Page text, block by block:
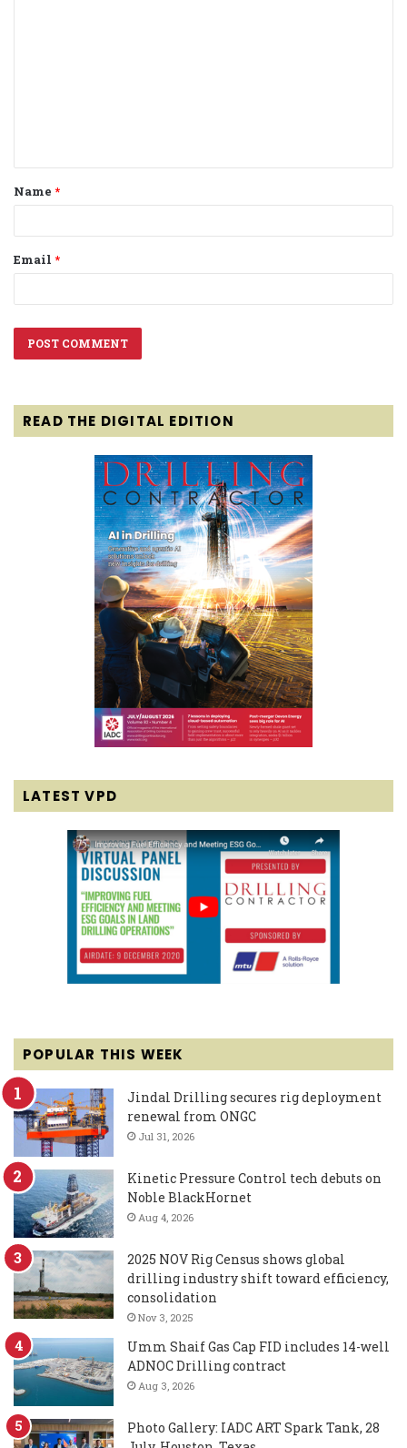
t
*
Name *
Email *
READ THE DIGITAL EDITION
LATEST VPD
POPULAR THIS WEEK
Jindal Drilling secures rig deployment
renewal from ONGC
Jul 31, 2026
Kinetic Pressure Control tech debuts on
Noble BlackHornet
Aug 4, 2026
2025 NOV Rig Census shows global
drilling industry shift toward efficiency,
consolidation
Nov 3, 2025
Umm Shaif Gas Cap FID includes 14-well
ADNOC Drilling contract
Aug 3, 2026
Photo Gallery: IADC ART Spark Tank, 28